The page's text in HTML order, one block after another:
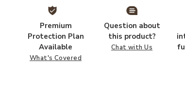
Premium
Protection Plan
Available
What's Covered
Question about
this product?
Chat with Us